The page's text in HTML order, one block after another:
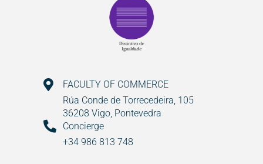
FACULTY OF COMMERCE
Rúa Conde de Torrecedeira, 105
36208 Vigo, Pontevedra
Concierge
+34 986 813 748